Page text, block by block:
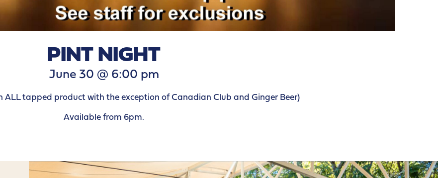
PINT NIGHT
June 30 @ 6:00 pm
ALL tapped product with the exception of Canadian Club and Ginger Beer)
Available from 6pm.